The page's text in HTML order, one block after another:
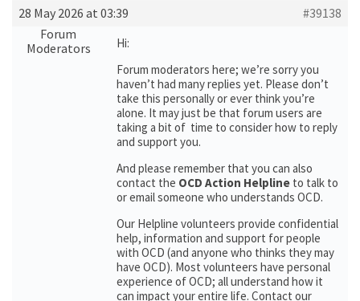
28 May 2026 at 03:39
#39138
Forum
Moderators
Hi:
Forum moderators here; we’re sorry you
haven’t had many replies yet. Please don’t
take this personally or ever think you’re
alone. It may just be that forum users are
taking a bit of time to consider how to reply
and support you.
And please remember that you can also
contact the OCD Action Helpline to talk to
or email someone who understands OCD.
Our Helpline volunteers provide confidential
help, information and support for people
with OCD (and anyone who thinks they may
have OCD). Most volunteers have personal
experience of OCD; all understand how it
can impact your entire life. Contact our